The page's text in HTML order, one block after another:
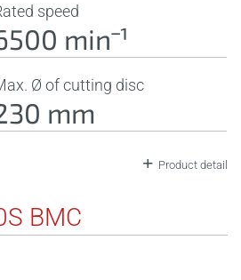
speed
minˉ¹
Ø of cutting disc
mm
Product detail
BMC